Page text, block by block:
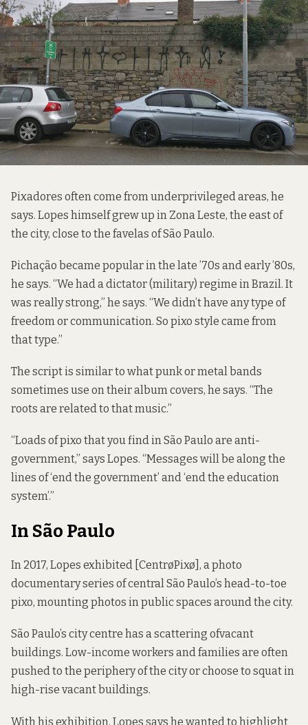
Pixadores often come from underprivileged areas, he
says. Lopes himself grew up in Zona Leste, the east of
the city, close to the favelas of São Paulo.
Pichação became popular in the late ’70s and early ’80s,
he says. “We had a dictator (military) regime in Brazil. It
was really strong,” he says. “We didn’t have any type of
freedom or communication. So pixo style came from
that type.”
The script is similar to what punk or metal bands
sometimes use on their album covers, he says. “The
roots are related to that music.”
“Loads of pixo that you find in São Paulo are anti-
government,” says Lopes. “Messages will be along the
lines of ‘end the government’ and ‘end the education
system’.”
In São Paulo
In 2017, Lopes exhibited [CentrøPixø], a photo
documentary series of central São Paulo’s head-to-toe
pixo, mounting photos in public spaces around the city.
São Paulo’s city centre has a scattering ofvacant
buildings. Low-income workers and families are often
pushed to the periphery of the city or choose to squat in
high-rise vacant buildings.
With his exhibition, Lopes says he wanted to highlight